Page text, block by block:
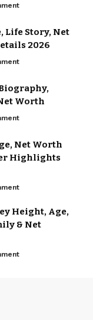
Life Story, Net
2026
Worth
Net Worth
Highlights
Height, Age,
& Net